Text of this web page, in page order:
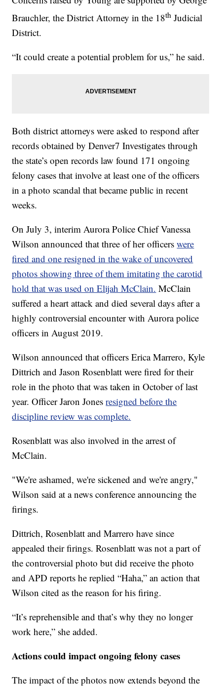
Brauchler, the District Attorney in the 18th Judicial
District.
“It could create a potential problem for us,” he said.
Both district attorneys were asked to respond after
records obtained by Denver7 Investigates through
the state’s open records law found 171 ongoing
felony cases that involve at least one of the officers
in a photo scandal that became public in recent
weeks.
On July 3, interim Aurora Police Chief Vanessa
Wilson announced that three of her officerswere
fired and one resigned in the wake of uncovered
photos showing three of them imitating the carotid
hold that was used on Elijah McClain. McClain
suffered a heart attack and died several days after a
highly controversial encounter with Aurora police
officers in August 2019.
Wilson announced that officers Erica Marrero, Kyle
Dittrich and Jason Rosenblatt were fired for their
role in the photo that was taken in October of last
year. Officer Jaron Jonesresigned before the
discipline review was complete.
Rosenblatt was also involved in the arrest of
McClain.
"We're ashamed, we're sickened and we're angry,"
Wilson said at a news conference announcing the
firings.
Dittrich, Rosenblatt and Marrero have since
appealed their firings. Rosenblatt was not a part of
the controversial photo but did receive the photo
and APD reports he replied “Haha,” an action that
Wilson cited as the reason for his firing.
“It’s reprehensible and that’s why they no longer
work here,” she added.
Actions could impact ongoing felony cases
The impact of the photos now extends beyond the